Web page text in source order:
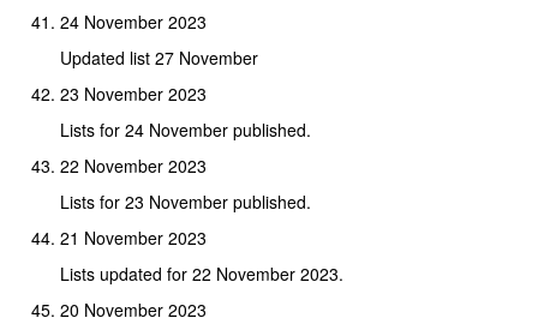
24 November 2023
Updated list 27 November
23 November 2023
Lists for 24 November published.
22 November 2023
Lists for 23 November published.
21 November 2023
Lists updated for 22 November 2023.
20 November 2023